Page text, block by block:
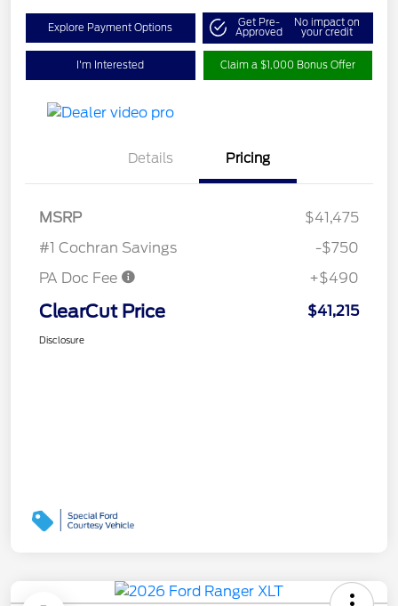
Explore Payment Options Get Pre-
Approved
No impact on
your credit
I'm Interested Claim a $1,000 Bonus Offer
Details Pricing
MSRP
$41,475
#1 Cochran Savings
-$750
PA Doc Fee
+$490
ClearCut Price $41,215
Disclosure